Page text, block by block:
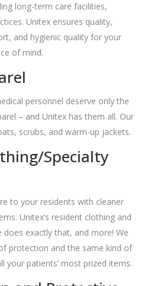
long-term care facilities,
Unitex ensures quality,
and hygienic quality for your
of mind.
personnel deserve only the
– and Unitex has them all. Our
scrubs, and warm-up jackets.
Specialty
to your residents with cleaner
Unitex’s resident clothing and
does exactly that, and more! We
protection and the same kind of
your patients’ most prized items.